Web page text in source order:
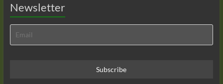
Newsletter